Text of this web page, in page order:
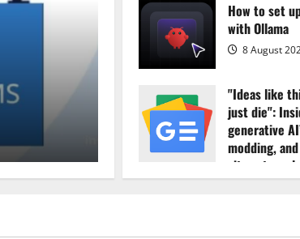
How to set
with Ollama
8 August
"Ideas like
just die":
generative
modding,
sites struggle
maintain
Main Story
Headless
Headless
Deven Goratela 18